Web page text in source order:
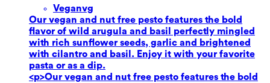
Veganvg
Our vegan and nut free pesto features the bold
flavor of wild arugula and basil perfectly mingled
with rich sunflower seeds, garlic and brightened
with cilantro and basil. Enjoy it with your favorite
pasta or as a dip.
<p>Our vegan and nut free pesto features the bold